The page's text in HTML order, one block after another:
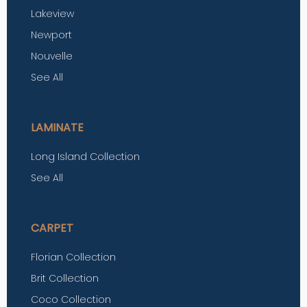
Lakeview
Newport
Nouvelle
See All
LAMINATE
Long Island Collection
See All
CARPET
Florian Collection
Brit Collection
Coco Collection